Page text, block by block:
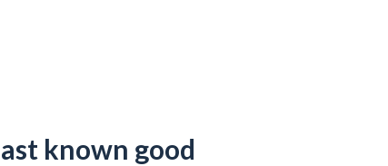
known good